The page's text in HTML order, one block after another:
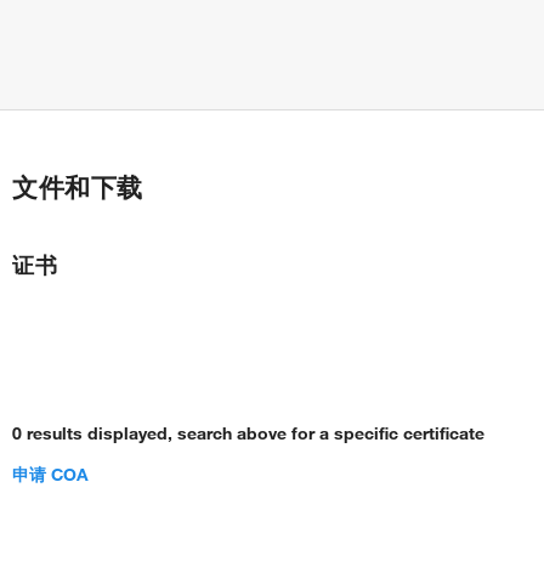
文件和下载
证书
0 results displayed, search above for a specific certificate
申请 COA